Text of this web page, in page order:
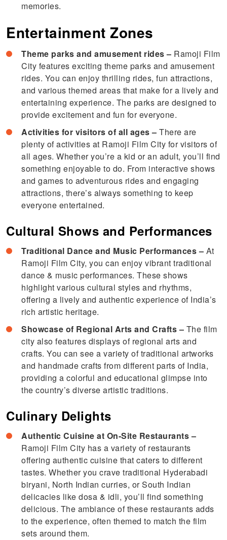
memories.
Entertainment Zones
Theme parks and amusement rides – Ramoji Film
City features exciting theme parks and amusement
rides. You can enjoy thrilling rides, fun attractions,
and various themed areas that make for a lively and
entertaining experience. The parks are designed to
provide excitement and fun for everyone.
Activities for visitors of all ages –There are
plenty of activities at Ramoji Film City for visitors of
all ages. Whether you’re a kid or an adult, you’ll find
something enjoyable to do. From interactive shows
and games to adventurous rides and engaging
attractions, there’s always something to keep
everyone entertained.
Cultural Shows and Performances
Traditional Dance and Music Performances – At
Ramoji Film City, you can enjoy vibrant traditional
dance & music performances. These shows
highlight various cultural styles and rhythms,
offering a lively and authentic experience of India’s
rich artistic heritage.
Showcase of Regional Arts and Crafts – The film
city also features displays of regional arts and
crafts. You can see a variety of traditional artworks
and handmade crafts from different parts of India,
providing a colorful and educational glimpse into
the country’s diverse artistic traditions.
Culinary Delights
Authentic Cuisine at On-Site Restaurants –
Ramoji Film City has a variety of restaurants
offering authentic cuisine that caters to different
tastes. Whether you crave traditional Hyderabadi
biryani, North Indian curries, or South Indian
delicacies like dosa & idli, you’ll find something
delicious. The ambiance of these restaurants adds
to the experience, often themed to match the film
sets around them.